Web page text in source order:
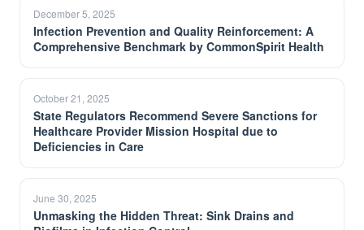
December 5, 2025
Infection Prevention and Quality Reinforcement: A
Comprehensive Benchmark by CommonSpirit Health
October 21, 2025
State Regulators Recommend Severe Sanctions for
Healthcare Provider Mission Hospital due to
Deficiencies in Care
June 30, 2025
Unmasking the Hidden Threat: Sink Drains and